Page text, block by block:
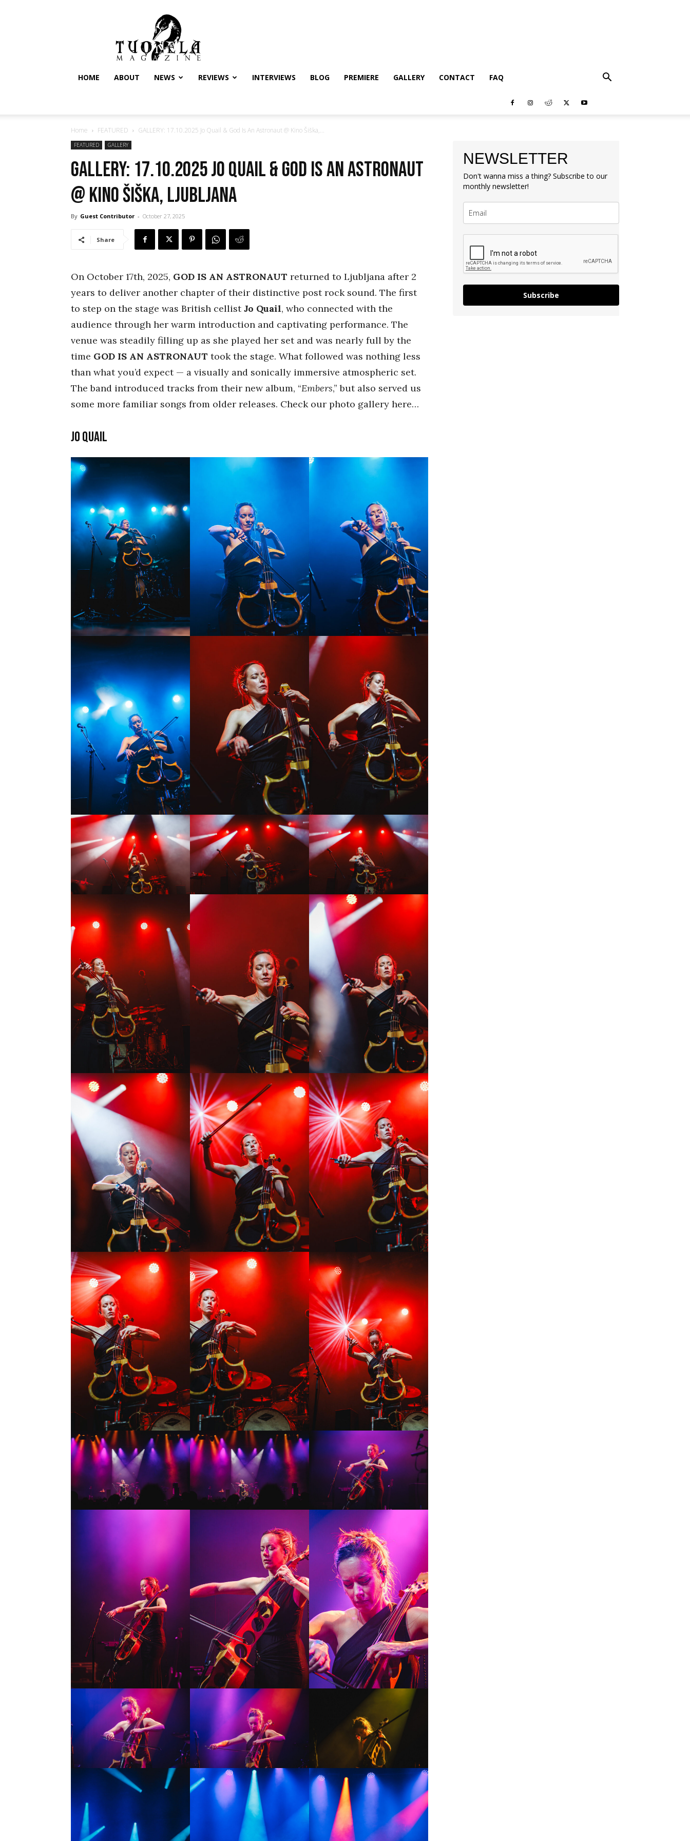
Tuonela
Magazine
HOME ABOUT NEWS REVIEWS INTERVIEWS BLOG PREMIERE GALLERY CONTACT FAQ
Home FEATURED GALLERY: 17.10.2025 Jo Quail & God Is An Astronaut @ Kino Šiška,...
FEATURED GALLERY
GALLERY: 17.10.2025 Jo Quail & God Is An Astronaut
@ Kino Šiška, Ljubljana
By Guest Contributor - October 27, 2025
Share
On October 17th, 2025, GOD IS AN ASTRONAUT returned to Ljubljana after 2
years to deliver another chapter of their distinctive post rock sound. The first
to step on the stage was British cellistJo Quail, who connected with the
audience through her warm introduction and captivating performance. The
venue was steadily filling up as she played her set and was nearly full by the
time GOD IS AN ASTRONAUT took the stage. What followed was nothing less
than what you’d expect — a visually and sonically immersive atmospheric set.
The band introduced tracks from their new album, “Embers,” but also served us
some more familiar songs from older releases. Check our photo gallery here…
Jo Quail
NEWSLETTER
Don't wanna miss a thing? Subscribe to our
monthly newsletter!
Subscribe